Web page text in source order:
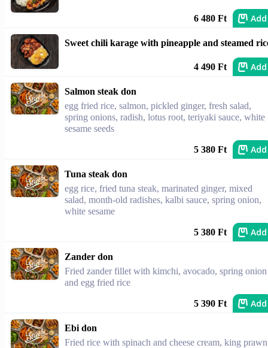
6 480 Ft Add
Sweet chili karage with pineapple and steamed
4 490 Ft Add
Salmon steak don
egg fried rice, salmon, pickled ginger, fresh salad,
spring onions, radish, lotus root, teriyaki sauce, white
sesame seeds
5 380 Ft Add
Tuna steak don
egg rice, fried tuna steak, marinated ginger, mixed
salad, month-old radishes, kalbi sauce, spring onion,
white sesame
5 380 Ft Add
Zander don
Fried zander fillet with kimchi, avocado, spring onion
and egg fried rice
5 390 Ft Add
Ebi don
Fried rice with spinach and cheese cream, king